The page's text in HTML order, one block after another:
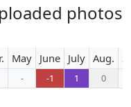
photos
May June July Aug.
- -1 1 0